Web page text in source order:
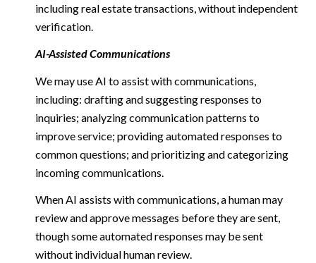
including real estate transactions, without independent
verification.
AI-Assisted Communications
We may use AI to assist with communications,
including: drafting and suggesting responses to
inquiries; analyzing communication patterns to
improve service; providing automated responses to
common questions; and prioritizing and categorizing
incoming communications.
When AI assists with communications, a human may
review and approve messages before they are sent,
though some automated responses may be sent
without individual human review.